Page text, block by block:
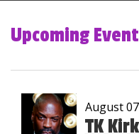
Club Events
Calendar
Upcoming
August
TK